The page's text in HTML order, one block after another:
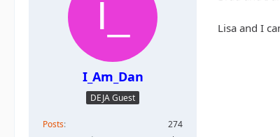
I_Am_Dan
DEJA Guest
Posts
274
Lisa and I